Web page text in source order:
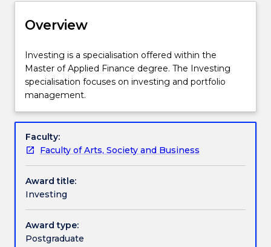
Structure
Learning outcomes
Professional recognition / accreditation
Contact details
Handbook directory
Overview
Investing
is
a
specialisation
within
the
Master
Finance
degree.
Investing
specialisation
Investing is a specialisation offered within the
Master of Applied Finance degree. The Investing
specialisation focuses on investing and portfolio
management.
Faculty:
Faculty of Arts, Society and Business
Award title:
Investing
Award type:
Postgraduate